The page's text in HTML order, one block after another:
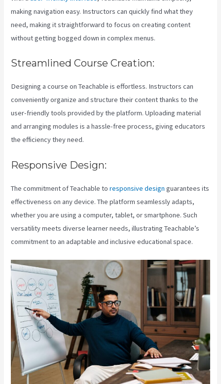
making navigation easy. Instructors can quickly find what they
need, making it straightforward to focus on creating content
without getting bogged down in complex menus.
Streamlined Course Creation:
Designing a course on Teachable is effortless. Instructors can
conveniently organize and structure their content thanks to the
user-friendly tools provided by the platform. Uploading material
and arranging modules is a hassle-free process, giving educators
the efficiency they need.
Responsive Design:
The commitment of Teachable toresponsive design guarantees its
effectiveness on any device. The platform seamlessly adapts,
whether you are using a computer, tablet, or smartphone. Such
versatility meets diverse learner needs, illustrating Teachable’s
commitment to an adaptable and inclusive educational space.